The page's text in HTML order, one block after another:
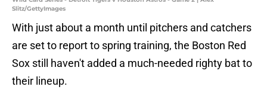
Slitz/GettyImages
With just about a month until pitchers and catchers
are set to report to spring training, the Boston Red
Sox still haven't added a much-needed righty bat to
their lineup.